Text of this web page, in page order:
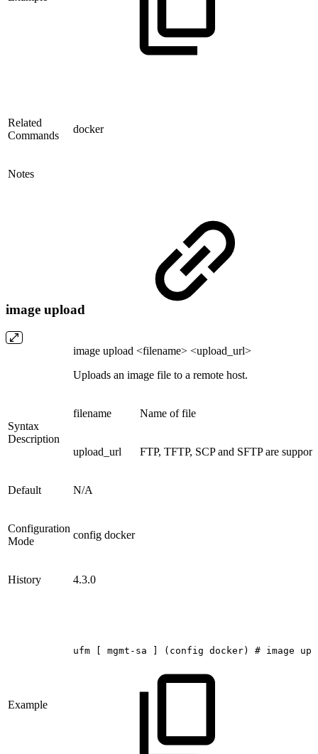
Related
Commands
docker
Notes
image upload
image upload <filename> <upload_url>
Uploads an image file to a remote host.
Syntax
Description
filename Name of file
upload_url FTP, TFTP, SCP and SFTP are
Default N/A
Configuration
Mode
config docker
History 4.3.0
Example
ufm mgmt-sa (config docker) # image